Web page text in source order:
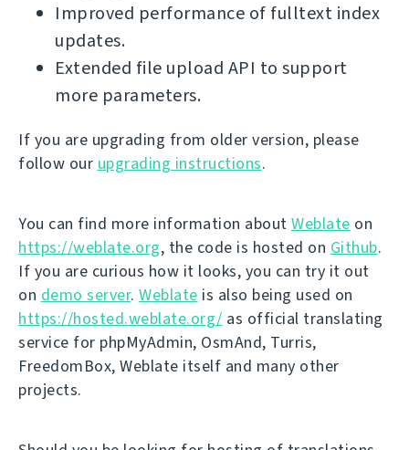
Improved performance of fulltext index
updates.
Extended file upload API to support
more parameters.
If you are upgrading from older version, please
follow our upgrading instructions.
You can find more information about Weblate on
https://weblate.org, the code is hosted on Github.
If you are curious how it looks, you can try it out
on demo server. Weblate is also being used on
https://hosted.weblate.org/ as official translating
service for phpMyAdmin, OsmAnd, Turris,
FreedomBox, Weblate itself and many other
projects.